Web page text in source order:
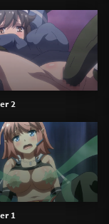
2
1